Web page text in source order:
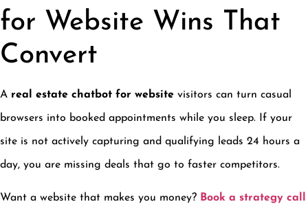
for Website Wins That
Convert
A real estate chatbot for website visitors can turn casual
browsers into booked appointments while you sleep. If your
site is not actively capturing and qualifying leads 24 hours a
day, you are missing deals that go to faster competitors.
Want a website that makes you money? Book a strategy call